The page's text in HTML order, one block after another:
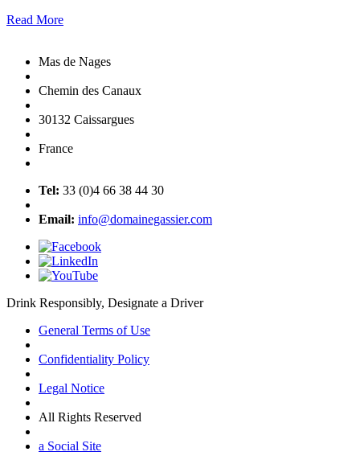
Read More
Mas de Nages
Chemin des Canaux
30132 Caissargues
France
Tel: 33 (0)4 66 38 44 30
Email: info@domainegassier.com
Drink Responsibly, Designate a Driver
General Terms of Use
Confidentiality Policy
Legal Notice
All Rights Reserved
a Social Site